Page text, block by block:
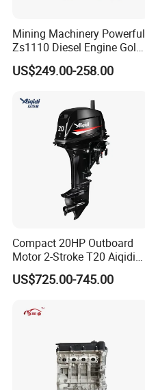
Mining Machinery Powerful
Zs1110 Diesel Engine Gold
Washing Equipment Zs1115
Diesel Engine
US$249.00-258.00
Compact 20HP Outboard
Motor 2-Stroke T20 Aiqidi
Wholesale Outboard
Engines
US$725.00-745.00